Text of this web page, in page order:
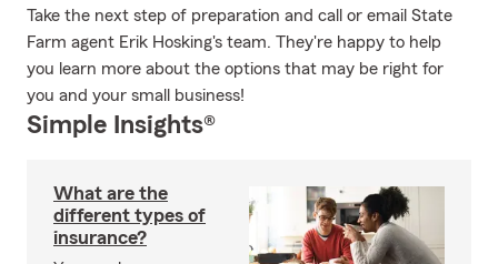
Take the next step of preparation and call or email State
Farm agent Erik Hosking's team. They're happy to help
you learn more about the options that may be right for
you and your small business!
Simple Insights®
What are the
different types of
insurance?